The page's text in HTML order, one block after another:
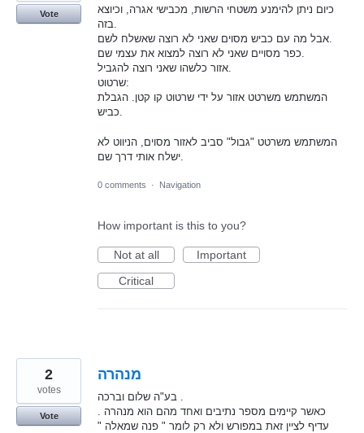
כיום ניתן להימנע משטחי הרשות, מכבישי אגרה, וכיוצא
בזה.
אבל מה עם כביש מסוים שאני לא רוצה שאשלח לשם.
כפר מסויים שאני לא רוצה למצוא את עצמי שם.
אזור כלשהו שאני רוצה להגביל.
שרטוט:
המשתמש משרטט אזור על ידי שרטוט קו קטן. הגבלת
כביש.
המשתמש משרטט "גבול" סביב לאזור מסוים, הניווט לא
Vote
0 comments · Navigation
How important is this to you?
Not at all
Important
Critical
מנהרה
כאשר קיימים מספר נתיבים ואחד מהם הוא מנהרה .
עדיף לציין זאת במפורש ולא רק לומר " פנה שמאלה "
2
votes
Vote